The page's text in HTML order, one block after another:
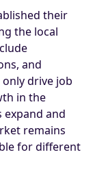
their
the local
and
drive job
in the
expand and
remains
for different